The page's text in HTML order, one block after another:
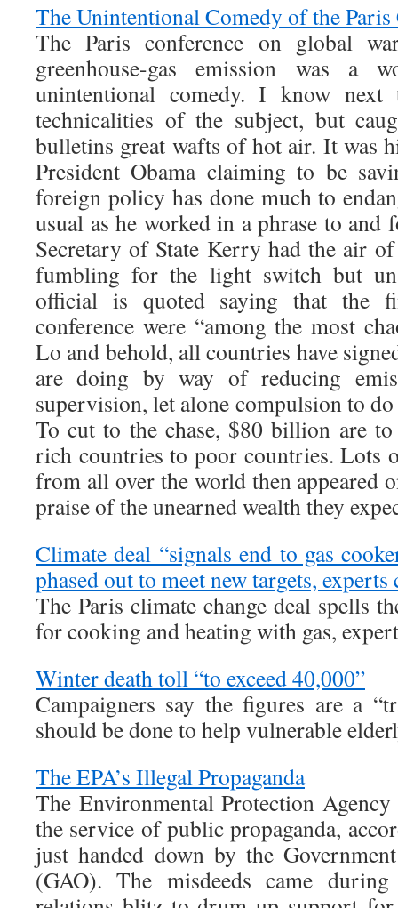
The Unintentional Comedy of the
The Paris conference on global
greenhouse-gas emission was a
unintentional comedy. I know
technicalities of the subject, but
bulletins great wafts of hot air. It was
President Obama claiming to be
foreign policy has done much to
usual as he worked in a phrase to and
Secretary of State Kerry had the air
fumbling for the light switch but
official is quoted saying that the
conference were “among the most
Lo and behold, all countries have
are doing by way of reducing
supervision, let alone compulsion to do
To cut to the chase, $80 billion are
rich countries to poor countries. Lots
from all over the world then appeared
praise of the unearned wealth they
Climate deal “signals end to gas
phased out to meet new targets, experts
The Paris climate change deal spells
for cooking and heating with gas,
Winter death toll “to exceed 40,000”
Campaigners say the figures are a
should be done to help vulnerable
The EPA’s Illegal Propaganda
The Environmental Protection
the service of public propaganda,
just handed down by the
(GAO). The misdeeds came